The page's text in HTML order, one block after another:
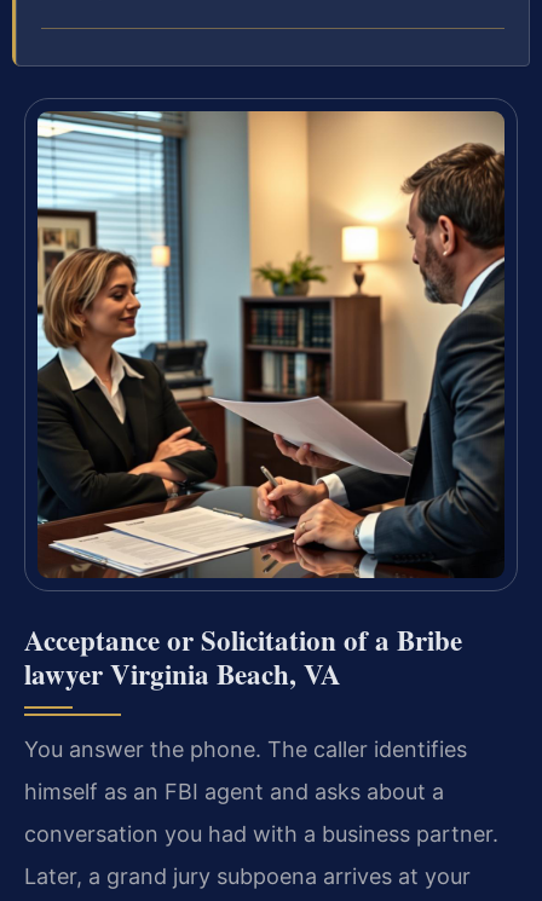
Acceptance or Solicitation of a Bribe
lawyer Virginia Beach, VA
You answer the phone. The caller identifies
himself as an FBI agent and asks about a
conversation you had with a business partner.
Later, a grand jury subpoena arrives at your